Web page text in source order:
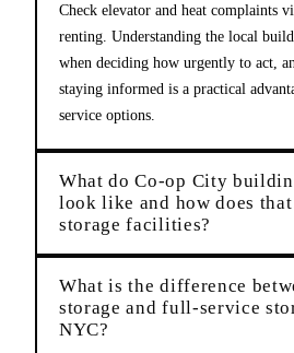
Check elevator and heat complaints
renting. Understanding the local
when deciding how urgently to act,
staying informed is a practical
service options.
What do Co-op City
look like and how does
storage facilities?
What is the difference
storage and full-service
NYC?